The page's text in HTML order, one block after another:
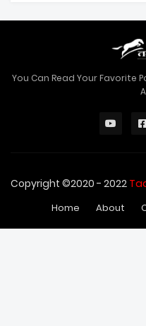
You Can Read Your Favorite
Copyright ©2020 - 2022
Home About